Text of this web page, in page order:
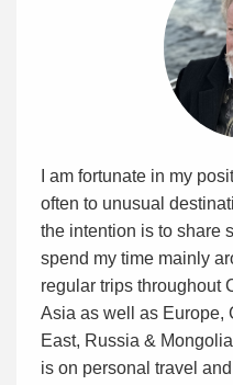
I am fortunate in my
often to unusual
the intention is to share
spend my time mainly
regular trips throughout
Asia as well as Europe,
East, Russia &
is on personal travel